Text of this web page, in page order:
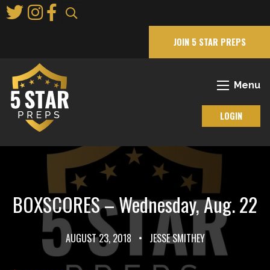
to
JOIN 5 STAR PREPS
Menu
LOGIN
BOXSCORES – Wednesday, Aug. 22
AUGUST 23, 2018 • JESSE SMITHEY